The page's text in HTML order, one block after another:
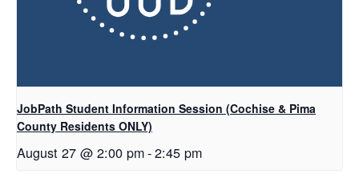
JobPath Student Information Session (Cochise & Pima
County Residents ONLY)
August 27 @ 2:00 pm-2:45 pm